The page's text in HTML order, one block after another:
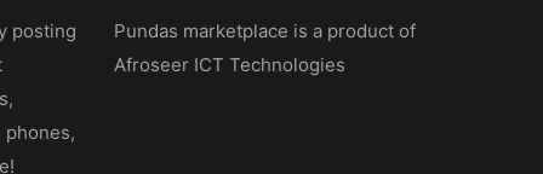
posting
Pundas marketplace is a product of
Afroseer ICT Technologies